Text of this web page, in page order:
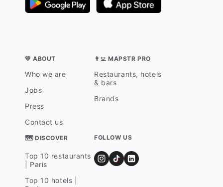
💛 ABOUT
Who we are
Jobs
Press
Contact us
👨‍💻 MAPSTR PRO
Restaurants, hotels
& bars
Brands
🗺 DISCOVER
Top 10 restaurants
| Paris
Top 10 hotels |
FOLLOW US